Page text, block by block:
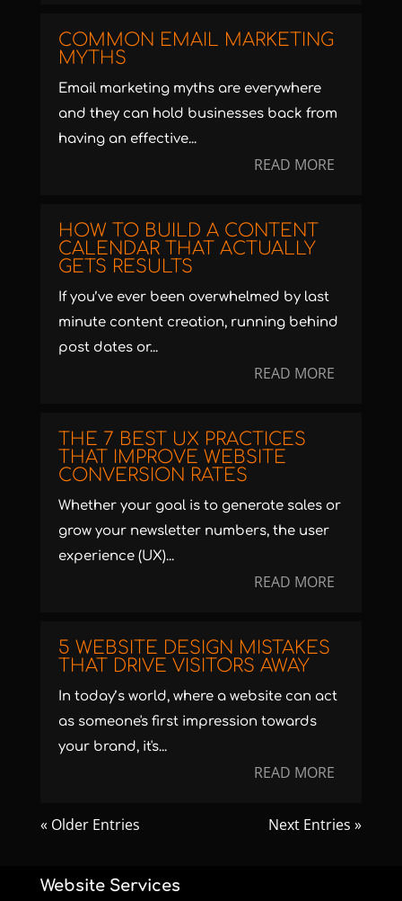
COMMON EMAIL MARKETING
MYTHS
Email marketing myths are everywhere
and they can hold businesses back from
having an effective...
READ MORE
HOW TO BUILD A CONTENT
CALENDAR THAT ACTUALLY
GETS RESULTS
If you’ve ever been overwhelmed by last
minute content creation, running behind
post dates or...
READ MORE
THE 7 BEST UX PRACTICES
THAT IMPROVE WEBSITE
CONVERSION RATES
Whether your goal is to generate sales or
grow your newsletter numbers, the user
experience (UX)...
READ MORE
5 WEBSITE DESIGN MISTAKES
THAT DRIVE VISITORS AWAY
In today’s world, where a website can act
as someone's first impression towards
your brand, it's...
READ MORE
« Older Entries Next Entries »
Website Services